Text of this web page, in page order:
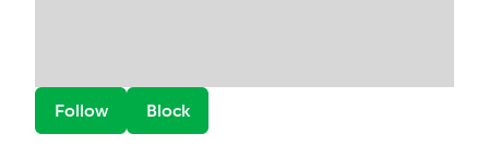
Follow Block